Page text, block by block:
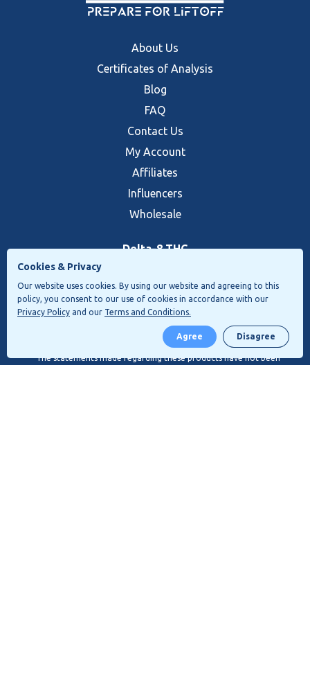
About Us
Certificates of Analysis
Blog
FAQ
Contact Us
My Account
Affiliates
Influencers
Wholesale
Delta-8 THC
* The statements made regarding these products have not been
Cookies & Privacy
Our website uses cookies. By using our website and agreeing to this
policy, you consent to our use of cookies in accordance with our
Privacy Policy and our Terms and Conditions.
Agree Disagree